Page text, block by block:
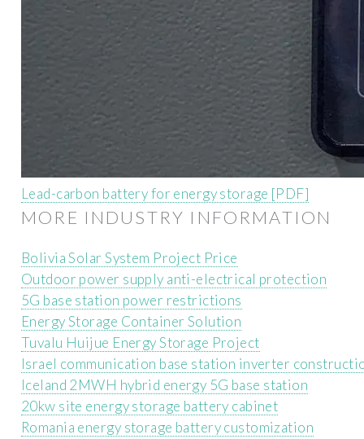
Lead-carbon battery for energy storage [PDF]
MORE INDUSTRY INFORMATION
Bolivia Solar System Project Price
Outdoor power supply anti-electrical protection
5G base station power restrictions
Energy Storage Container Solution
Tuvalu Huijue Energy Storage Project
Israel communication base station inverter
Iceland 2MWH hybrid energy 5G base station
20kw site energy storage battery cabinet
Romania energy storage battery customization